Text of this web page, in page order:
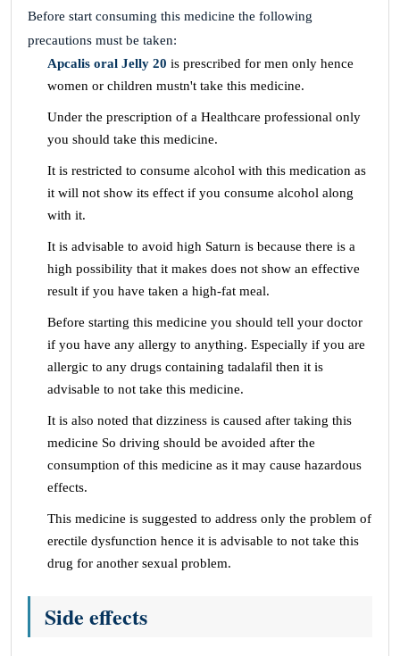
Before start consuming this medicine the following
precautions must be taken:
Apcalis oral Jelly 20 is prescribed for men only hence
women or children mustn't take this medicine.
Under the prescription of a Healthcare professional only
you should take this medicine.
It is restricted to consume alcohol with this medication as
it will not show its effect if you consume alcohol along
with it.
It is advisable to avoid high Saturn is because there is a
high possibility that it makes does not show an effective
result if you have taken a high-fat meal.
Before starting this medicine you should tell your doctor
if you have any allergy to anything. Especially if you are
allergic to any drugs containing tadalafil then it is
advisable to not take this medicine.
It is also noted that dizziness is caused after taking this
medicine So driving should be avoided after the
consumption of this medicine as it may cause hazardous
effects.
This medicine is suggested to address only the problem of
erectile dysfunction hence it is advisable to not take this
drug for another sexual problem.
Side effects